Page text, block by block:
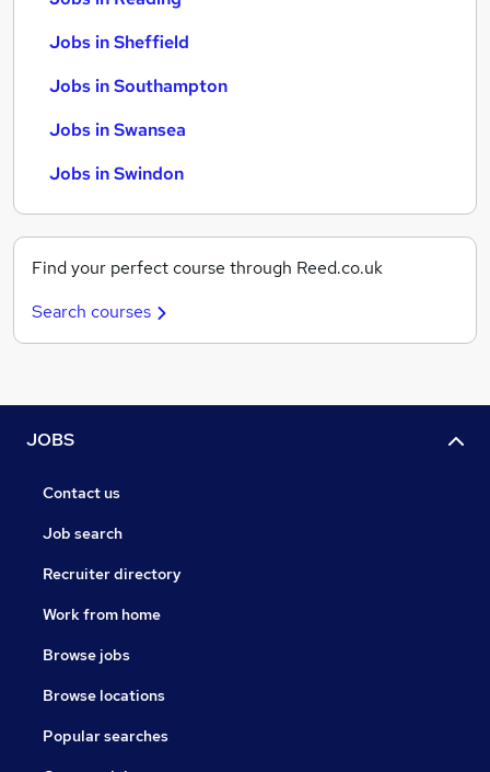
Jobs in Sheffield
Jobs in Southampton
Jobs in Swansea
Jobs in Swindon
Find your perfect course through Reed.co.uk
Search courses
JOBS
Contact us
Job search
Recruiter directory
Work from home
Browse jobs
Browse locations
Popular searches